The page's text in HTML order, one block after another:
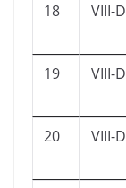
18 VIII-D
19 VIII-D
20 VIII-D